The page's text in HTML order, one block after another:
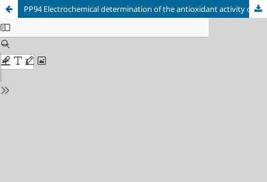
PP94 Electrochemical determination of the antioxidant activity ofLaetiporus sulphureus